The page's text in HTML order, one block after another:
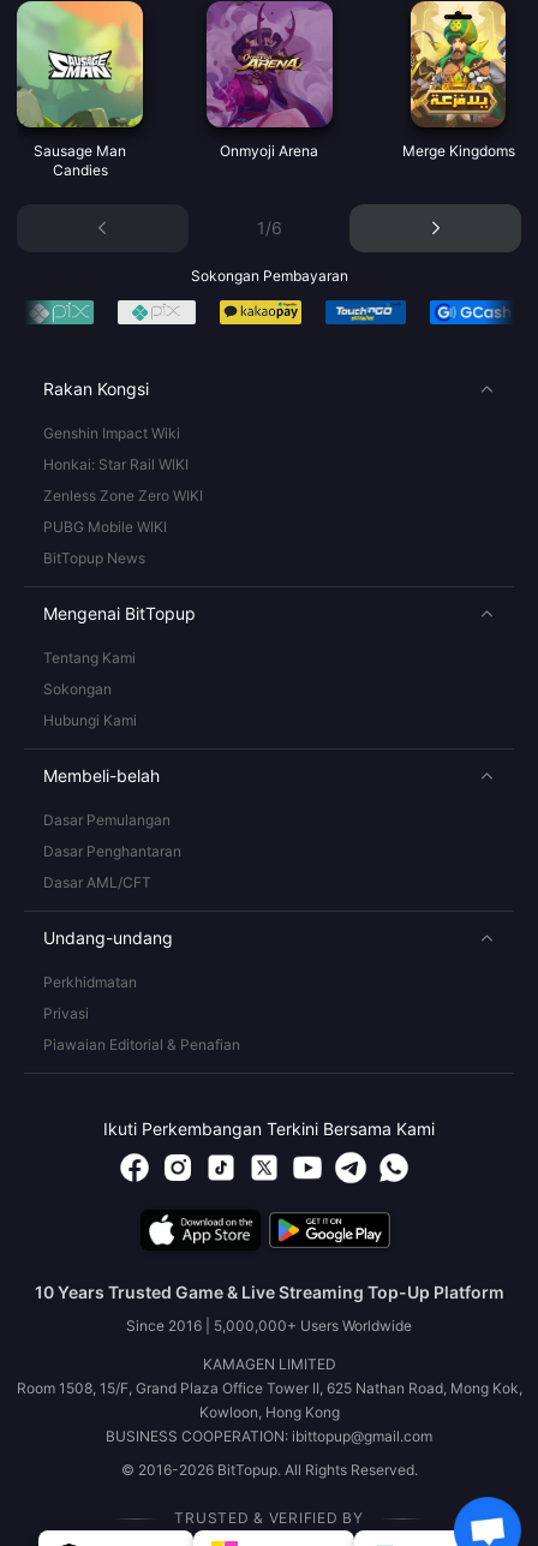
Sausage Man
Candies
Onmyoji Arena Merge Kingdoms
1/6
Sokongan Pembayaran
Rakan Kongsi
Genshin Impact Wiki
Honkai: Star Rail WIKI
Zenless Zone Zero WIKI
PUBG Mobile WIKI
BitTopup News
Mengenai BitTopup
Tentang Kami
Sokongan
Hubungi Kami
Membeli-belah
Dasar Pemulangan
Dasar Penghantaran
Dasar AML/CFT
Undang-undang
Perkhidmatan
Privasi
Piawaian Editorial & Penafian
Ikuti Perkembangan Terkini Bersama Kami
10 Years Trusted Game & Live Streaming Top-Up Platform
Since 2016 | 5,000,000+ Users Worldwide
KAMAGEN LIMITED
Room 1508, 15/F, Grand Plaza Office Tower II, 625 Nathan Road, Mong Kok,
Kowloon, Hong Kong
BUSINESS COOPERATION: ibittopup@gmail.com
© 2016-2026 BitTopup. All Rights Reserved.
TRUSTED & VERIFIED BY